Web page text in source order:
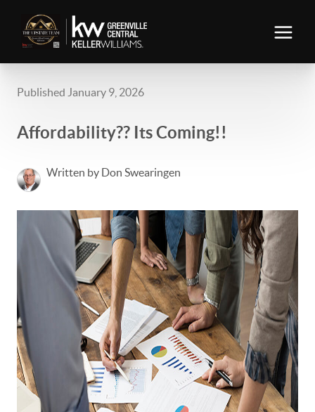
Published January 9, 2026
Affordability?? Its Coming!!
Written by Don Swearingen